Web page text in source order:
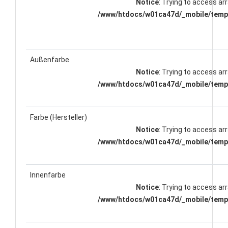
Notice: Trying to access
/www/htdocs/w01ca47d/_mobile/
Außenfarbe
Notice: Trying to access
/www/htdocs/w01ca47d/_mobile/
Farbe (Hersteller)
Notice: Trying to access
/www/htdocs/w01ca47d/_mobile/
Innenfarbe
Notice: Trying to access
/www/htdocs/w01ca47d/_mobile/